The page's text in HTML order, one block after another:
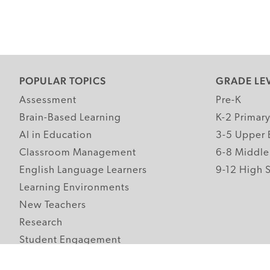
POPULAR TOPICS
Assessment
Brain-Based Learning
AI in Education
Classroom Management
English Language Learners
Learning Environments
New Teachers
Research
Student Engagement
GRADE
Pre-K
K-2 Primary
3-5 Upper
6-8 Middle
9-12 High